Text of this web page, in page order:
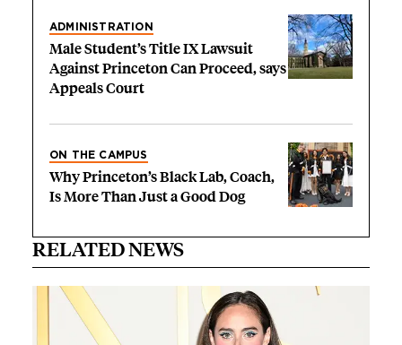
ADMINISTRATION
Male Student’s Title IX Lawsuit
Against Princeton Can Proceed, says
Appeals Court
ON THE CAMPUS
Why Princeton’s Black Lab, Coach,
Is More Than Just a Good Dog
RELATED NEWS